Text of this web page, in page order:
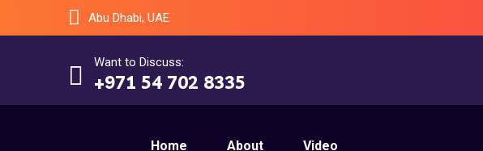
Abu Dhabi, UAE
Want to Discuss:
+971 54 702 8335
Home About Video